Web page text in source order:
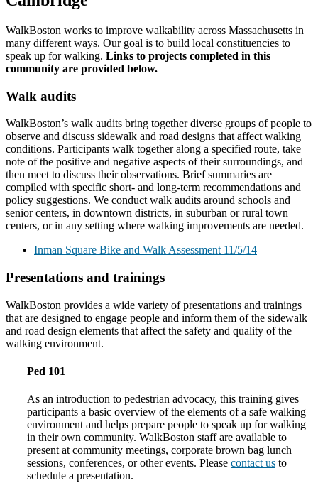
WalkBoston works to improve walkability across Massachusetts in
many different ways. Our goal is to build local constituencies to
speak up for walking. Links to projects completed in this
community are provided below.
Walk audits
WalkBoston’s walk audits bring together diverse groups of people to
observe and discuss sidewalk and road designs that affect walking
conditions. Participants walk together along a specified route, take
note of the positive and negative aspects of their surroundings, and
then meet to discuss their observations. Brief summaries are
compiled with specific short- and long-term recommendations and
policy suggestions. We conduct walk audits around schools and
senior centers, in downtown districts, in suburban or rural town
centers, or in any setting where walking improvements are needed.
Inman Square Bike and Walk Assessment 11/5/14
Presentations and trainings
WalkBoston provides a wide variety of presentations and trainings
that are designed to engage people and inform them of the sidewalk
and road design elements that affect the safety and quality of the
walking environment.
Ped 101
As an introduction to pedestrian advocacy, this training gives
participants a basic overview of the elements of a safe walking
environment and helps prepare people to speak up for walking
in their own community. WalkBoston staff are available to
present at community meetings, corporate brown bag lunch
sessions, conferences, or other events. Please contact us to
schedule a presentation.